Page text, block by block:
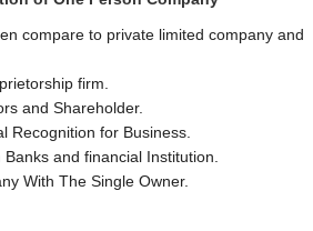
compare to private limited company and
firm.
and Shareholder.
Recognition for Business.
and financial Institution.
With The Single Owner.